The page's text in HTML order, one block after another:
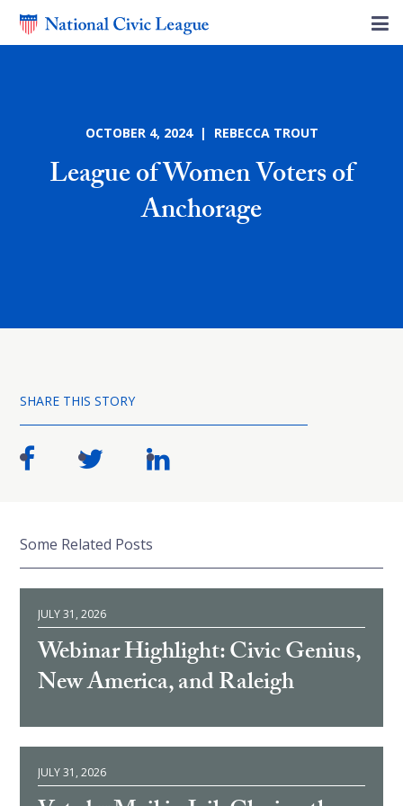
OCTOBER 4, 2024 | REBECCA TROUT
League of Women Voters of
Anchorage
SHARE THIS STORY
Some Related Posts
JULY 31, 2026
Webinar Highlight: Civic Genius,
New America, and Raleigh
JULY 31, 2026